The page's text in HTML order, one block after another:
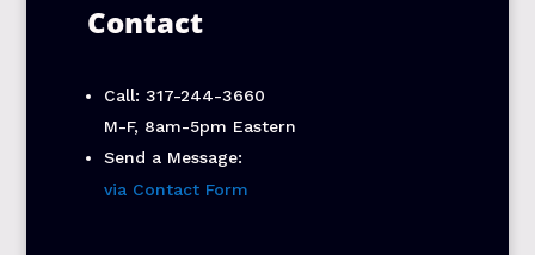
Contact
Call: 317-244-3660
M-F, 8am-5pm Eastern
Send a Message:
via Contact Form